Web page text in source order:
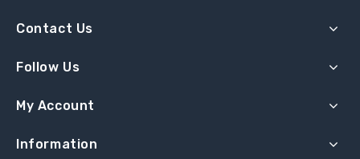
Contact Us
Follow Us
My Account
Information